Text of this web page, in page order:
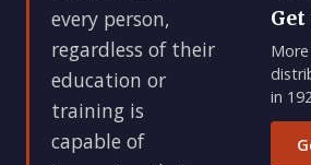
every person,
regardless of their
education or
training is
capable of
Get
in